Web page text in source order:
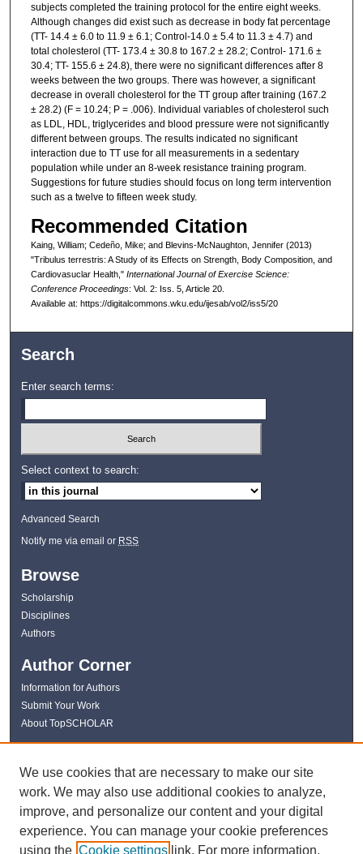
subjects completed the training protocol for the entire eight weeks.
Although changes did exist such as decrease in body fat percentage
(TT- 14.4 ± 6.0 to 11.9 ± 6.1; Control-14.0 ± 5.4 to 11.3 ± 4.7) and
total cholesterol (TT- 173.4 ± 30.8 to 167.2 ± 28.2; Control- 171.6 ±
30.4; TT- 155.6 ± 24.8), there were no significant differences after 8
weeks between the two groups. There was however, a significant
decrease in overall cholesterol for the TT group after training (167.2
± 28.2) (F = 10.24; P = .006). Individual variables of cholesterol such
as LDL, HDL, triglycerides and blood pressure were not significantly
different between groups. The results indicated no significant
interaction due to TT use for all measurements in a sedentary
population while under an 8-week resistance training program.
Suggestions for future studies should focus on long term intervention
such as a twelve to fifteen week study.
Recommended Citation
Kaing, William; Cedeño, Mike; and Blevins-McNaughton, Jennifer (2013)
"Tribulus terrestris: A Study of its Effects on Strength, Body Composition, and
Cardiovasuclar Health," International Journal of Exercise Science:
Conference Proceedings: Vol. 2: Iss. 5, Article 20.
Available at: https://digitalcommons.wku.edu/ijesab/vol2/iss5/20
Search
Enter search terms:
Select context to search:
Advanced Search
Notify me via email or RSS
Browse
Scholarship
Disciplines
Authors
Author Corner
Information for Authors
Submit Your Work
About TopSCHOLAR
Links
WKU Libraries
Kentucky Research Commons
Digital Commons Repositories
We use cookies that are necessary to make our site
work. We may also use additional cookies to analyze,
improve, and personalize our content and your digital
experience. You can manage your cookie preferences
using the Cookie settings link. For more information,